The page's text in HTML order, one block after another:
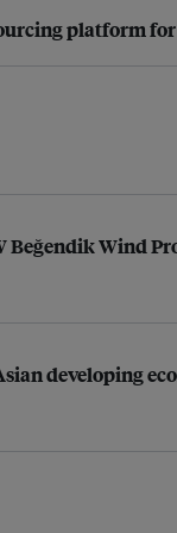
platform
Beğendik Wind
developing